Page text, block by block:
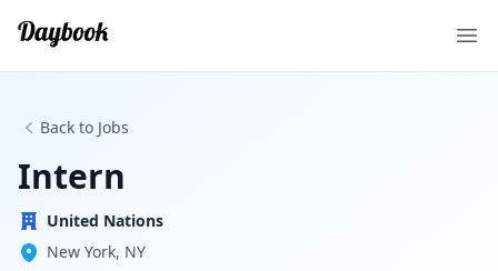
Back to Jobs
Intern
United Nations
New York, NY